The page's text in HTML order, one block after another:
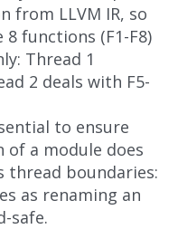
from LLVM IR, so
functions (F1-F8)
Thread 1
2 deals with F5-
to ensure
a module does
thread boundaries:
as renaming an
safe.